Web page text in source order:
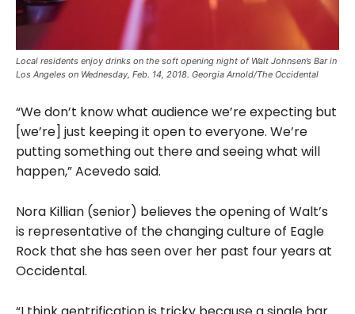
Local residents enjoy drinks on the soft opening night of Walt Johnsen’s Bar in
Los Angeles on Wednesday, Feb. 14, 2018. Georgia Arnold/The Occidental
“We don’t know what audience we’re expecting but
[we’re] just keeping it open to everyone. We’re
putting something out there and seeing what will
happen,” Acevedo said.
Nora Killian (senior) believes the opening of Walt’s
is representative of the changing culture of Eagle
Rock that she has seen over her past four years at
Occidental.